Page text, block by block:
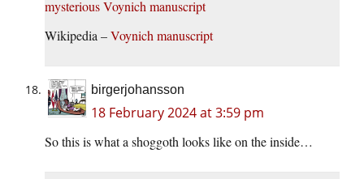
mysterious Voynich manuscript
Wikipedia –Voynich manuscript
birgerjohansson
18 February 2024 at 3:59 pm
So this is what a shoggoth looks like on the inside…